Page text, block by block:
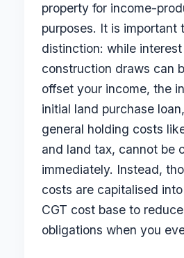
property for income-
purposes. It is important
distinction: while
construction draws can
offset your income, the
initial land purchase
general holding costs
and land tax, cannot be
immediately. Instead,
costs are capitalised
CGT cost base to
obligations when you